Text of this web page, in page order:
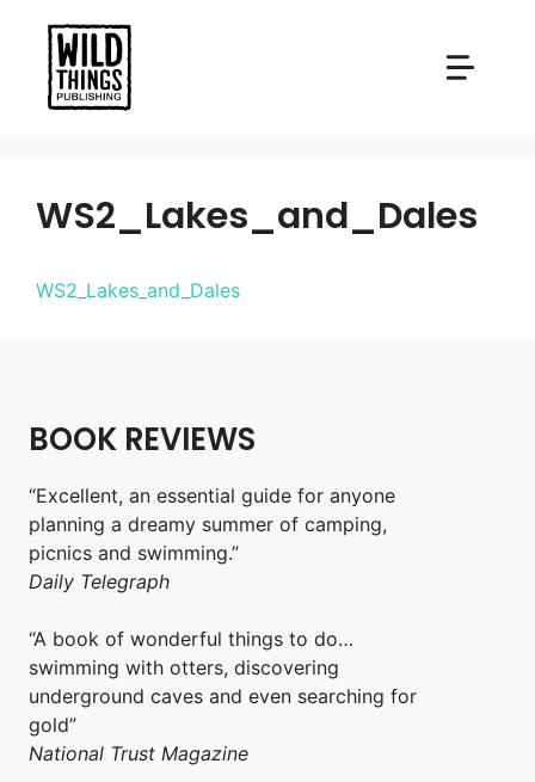
content
WS2_Lakes_and_Dales
WS2_Lakes_and_Dales
BOOK REVIEWS
“Excellent, an essential guide for anyone
planning a dreamy summer of camping,
picnics and swimming.”
Daily Telegraph
“A book of wonderful things to do…
swimming with otters, discovering
underground caves and even searching for
gold”
National Trust Magazine